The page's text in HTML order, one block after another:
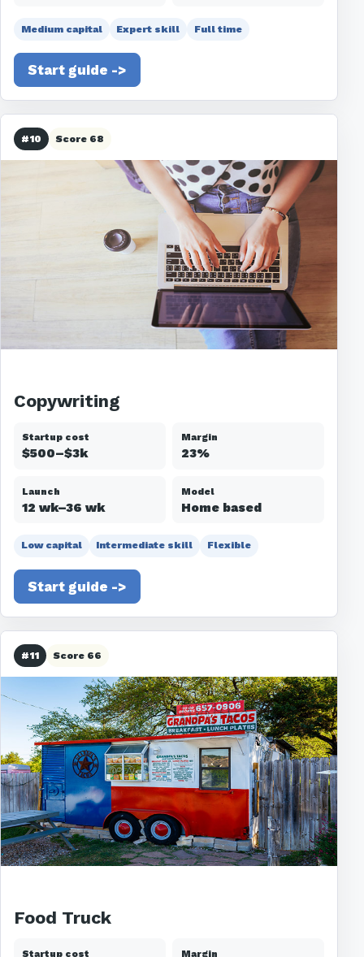
Medium capital Expert skill Full time
Start guide ->
#10 Score 68
Copywriting
Startup cost
$500–$3k
Margin
23%
Launch
12 wk–36 wk
Model
Home based
Low capital Intermediate skill Flexible
Start guide ->
#11 Score 66
Food Truck
Startup cost Margin